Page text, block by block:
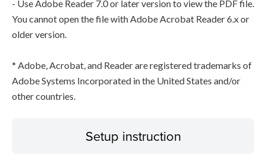
- Use Adobe Reader 7.0 or later version to view the PDF file.
You cannot open the file with Adobe Acrobat Reader 6.x or
older version.
* Adobe, Acrobat, and Reader are registered trademarks of
Adobe Systems Incorporated in the United States and/or
other countries.
Setup instruction